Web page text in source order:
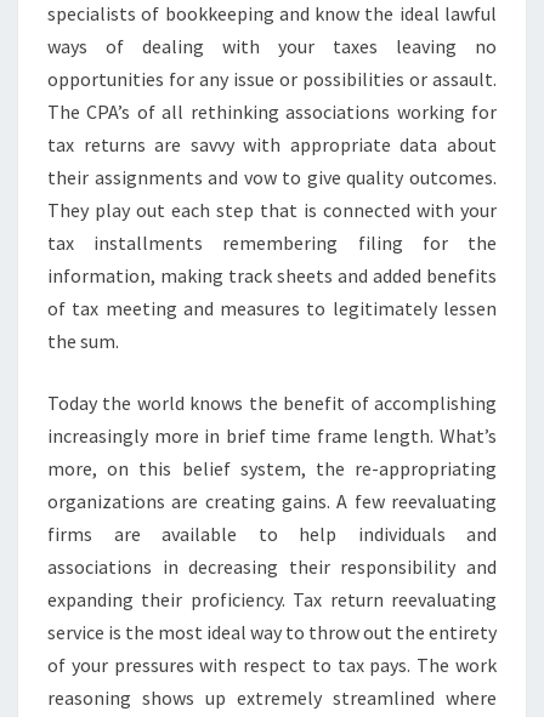
specialists of bookkeeping and know the ideal lawful
ways of dealing with your taxes leaving no
opportunities for any issue or possibilities or assault.
The CPA’s of all rethinking associations working for
tax returns are savvy with appropriate data about
their assignments and vow to give quality outcomes.
They play out each step that is connected with your
tax installments remembering filing for the
information, making track sheets and added benefits
of tax meeting and measures to legitimately lessen
the sum.
Today the world knows the benefit of accomplishing
increasingly more in brief time frame length. What’s
more, on this belief system, the re-appropriating
organizations are creating gains. A few reevaluating
firms are available to help individuals and
associations in decreasing their responsibility and
expanding their proficiency. Tax return reevaluating
service is the most ideal way to throw out the entirety
of your pressures with respect to tax pays. The work
reasoning shows up extremely streamlined where